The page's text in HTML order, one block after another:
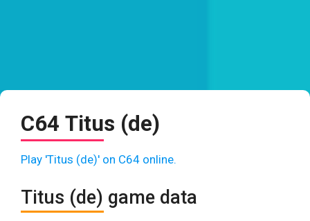
C64 Titus (de)
Play 'Titus (de)' on C64 online.
Titus (de) game data